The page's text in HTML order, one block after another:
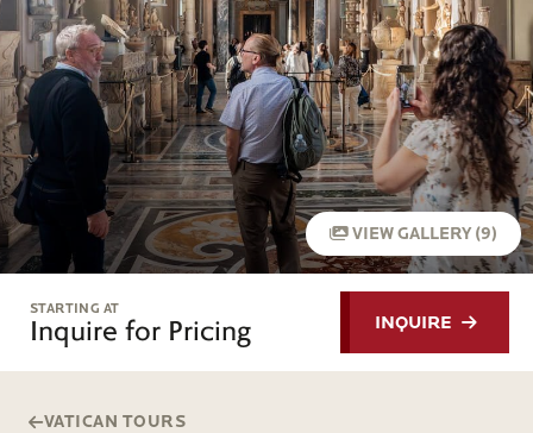
STARTING AT
Inquire for Pricing INQUIRE
VATICAN TOURS
VIEW GALLERY (9)